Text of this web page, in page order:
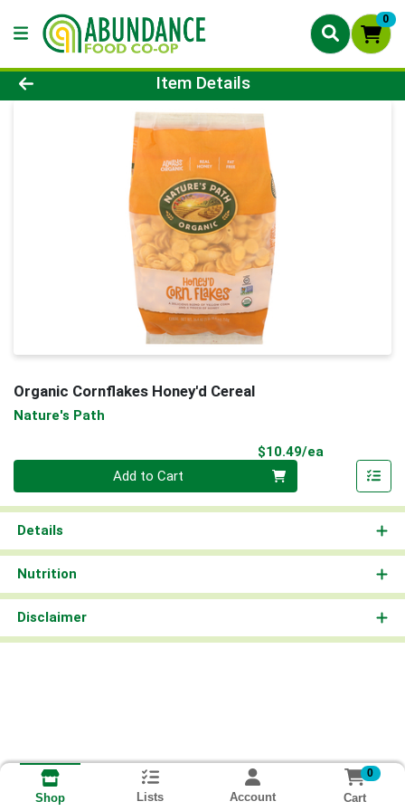
0
Product Details Page
Item Details
Organic Cornflakes Honey'd Cereal
Nature's Path
$10.49/ea
Add to Cart
Details
Nutrition
Disclaimer
Shop Lists Account
0
Cart